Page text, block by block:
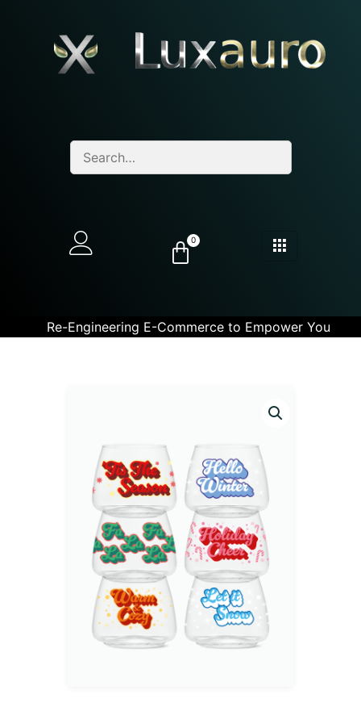
0
Re-Engineering E-Commerce to Empower You